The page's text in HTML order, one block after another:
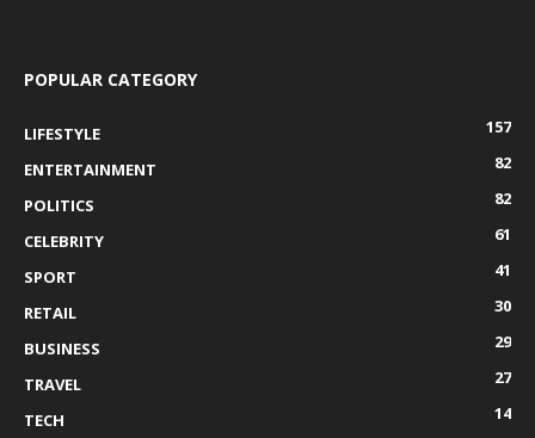
POPULAR CATEGORY
LIFESTYLE
157
ENTERTAINMENT
82
POLITICS
82
CELEBRITY
61
SPORT
41
RETAIL
30
BUSINESS
29
TRAVEL
27
TECH
14